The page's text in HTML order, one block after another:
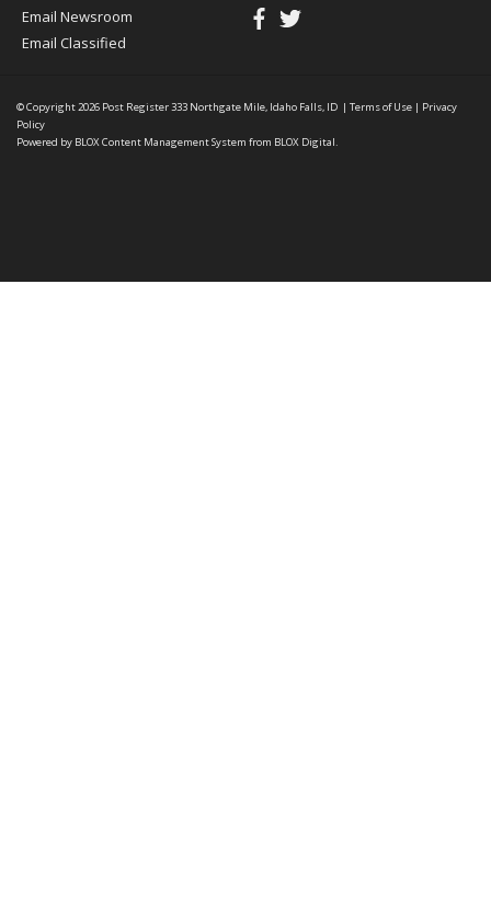
Email Newsroom
Email Classified
© Copyright 2026 Post Register333 Northgate Mile, Idaho Falls, ID | Terms of Use | Privacy
Policy
Powered by BLOX Content Management System from BLOX Digital.